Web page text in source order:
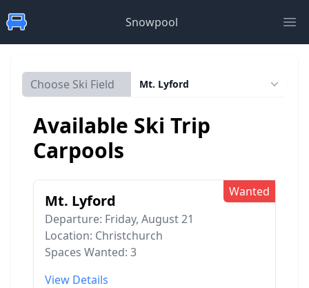
Snowpool
Choose Ski Field Mt. Lyford
Available Ski Trip
Carpools
Wanted
Mt. Lyford
Departure: Friday, August 21
Location: Christchurch
Spaces Wanted: 3
View Details